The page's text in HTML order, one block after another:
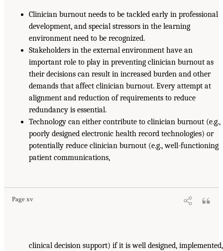
Clinician burnout needs to be tackled early in professional
development, and special stressors in the learning
environment need to be recognized.
Stakeholders in the external environment have an
important role to play in preventing clinician burnout as
their decisions can result in increased burden and other
demands that affect clinician burnout. Every attempt at
alignment and reduction of requirements to reduce
redundancy is essential.
Technology can either contribute to clinician burnout (e.g.,
poorly designed electronic health record technologies) or
potentially reduce clinician burnout (e.g., well-functioning
patient communications,
Page xv
clinical decision support) if it is well designed, implemented,